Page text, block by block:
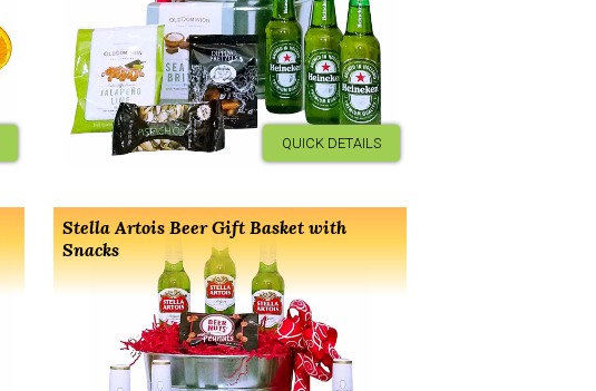
QUICK DETAILS
Stella Artois Beer Gift Basket with
Snacks